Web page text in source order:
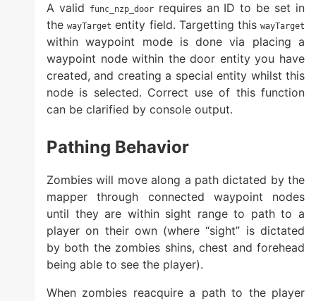
A valid
func_nzp_doorrequires an ID to be set in
thewayTarget entity field. Targetting thiswayTarget
within waypoint mode is done via placing a
waypoint node within the door entity you have
created, and creating a special entity whilst this
node is selected. Correct use of this function
can be clarified by console output.
Pathing Behavior
Zombies will move along a path dictated by the
mapper through connected waypoint nodes
until they are within sight range to path to a
player on their own (where “sight” is dictated
by both the zombies shins, chest and forehead
being able to see the player).
When zombies reacquire a path to the player